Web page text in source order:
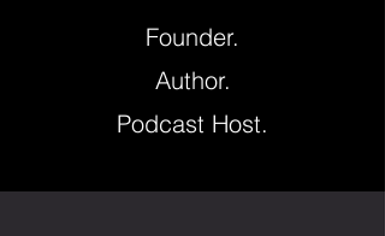
Founder.
Author.
Podcast Host.